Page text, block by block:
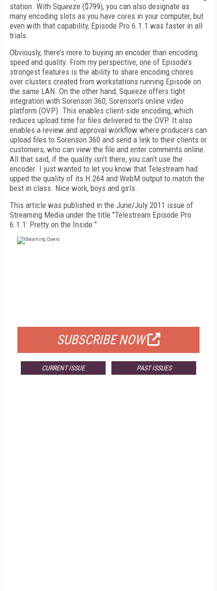
station. With Squeeze ($799), you can also designate as
many encoding slots as you have cores in your computer, but
even with that capability, Episode Pro 6.1.1 was faster in all
trials.
Obviously, there’s more to buying an encoder than encoding
speed and quality. From my perspective, one of Episode’s
strongest features is the ability to share encoding chores
over clusters created from workstations running Episode on
the same LAN. On the other hand, Squeeze offers tight
integration with Sorenson 360, Sorenson’s online video
platform (OVP). This enables client-side encoding, which
reduces upload time for files delivered to the OVP. It also
enables a review and approval workflow where producers can
upload files to Sorenson 360 and send a link to their clients or
customers, who can view the file and enter comments online.
All that said, if the quality isn’t there, you can’t use the
encoder. I just wanted to let you know that Telestream had
upped the quality of its H.264 and WebM output to match the
best in class. Nice work, boys and girls.
This article was published in the June/July 2011 issue of
Streaming Media under the title "Telestream Episode Pro
6.1.1: Pretty on the Inside."
SUBSCRIBE NOW
CURRENT ISSUE PAST ISSUES